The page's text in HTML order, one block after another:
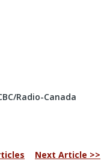
Radio-Canada
Next Article >>